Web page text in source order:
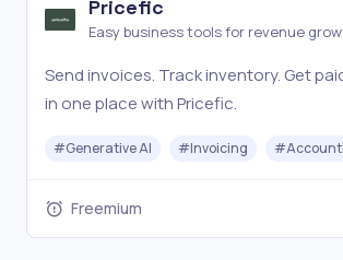
Pricefic
Easy business tools for revenue
Send invoices. Track inventory. Get
in one place with Pricefic.
#Generative AI #Invoicing #
Freemium